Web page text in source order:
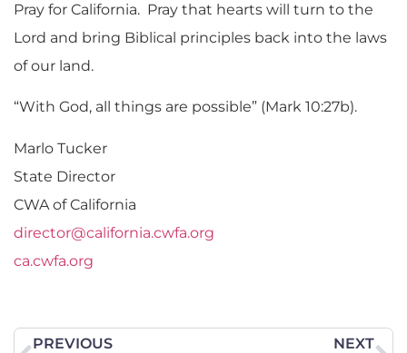
Pray for California. Pray that hearts will turn to the
Lord and bring Biblical principles back into the laws
of our land.
“With God, all things are possible” (Mark 10:27b).
Marlo Tucker
State Director
CWA of California
director@california.cwfa.org
ca.cwfa.org
PREVIOUS
NEXT